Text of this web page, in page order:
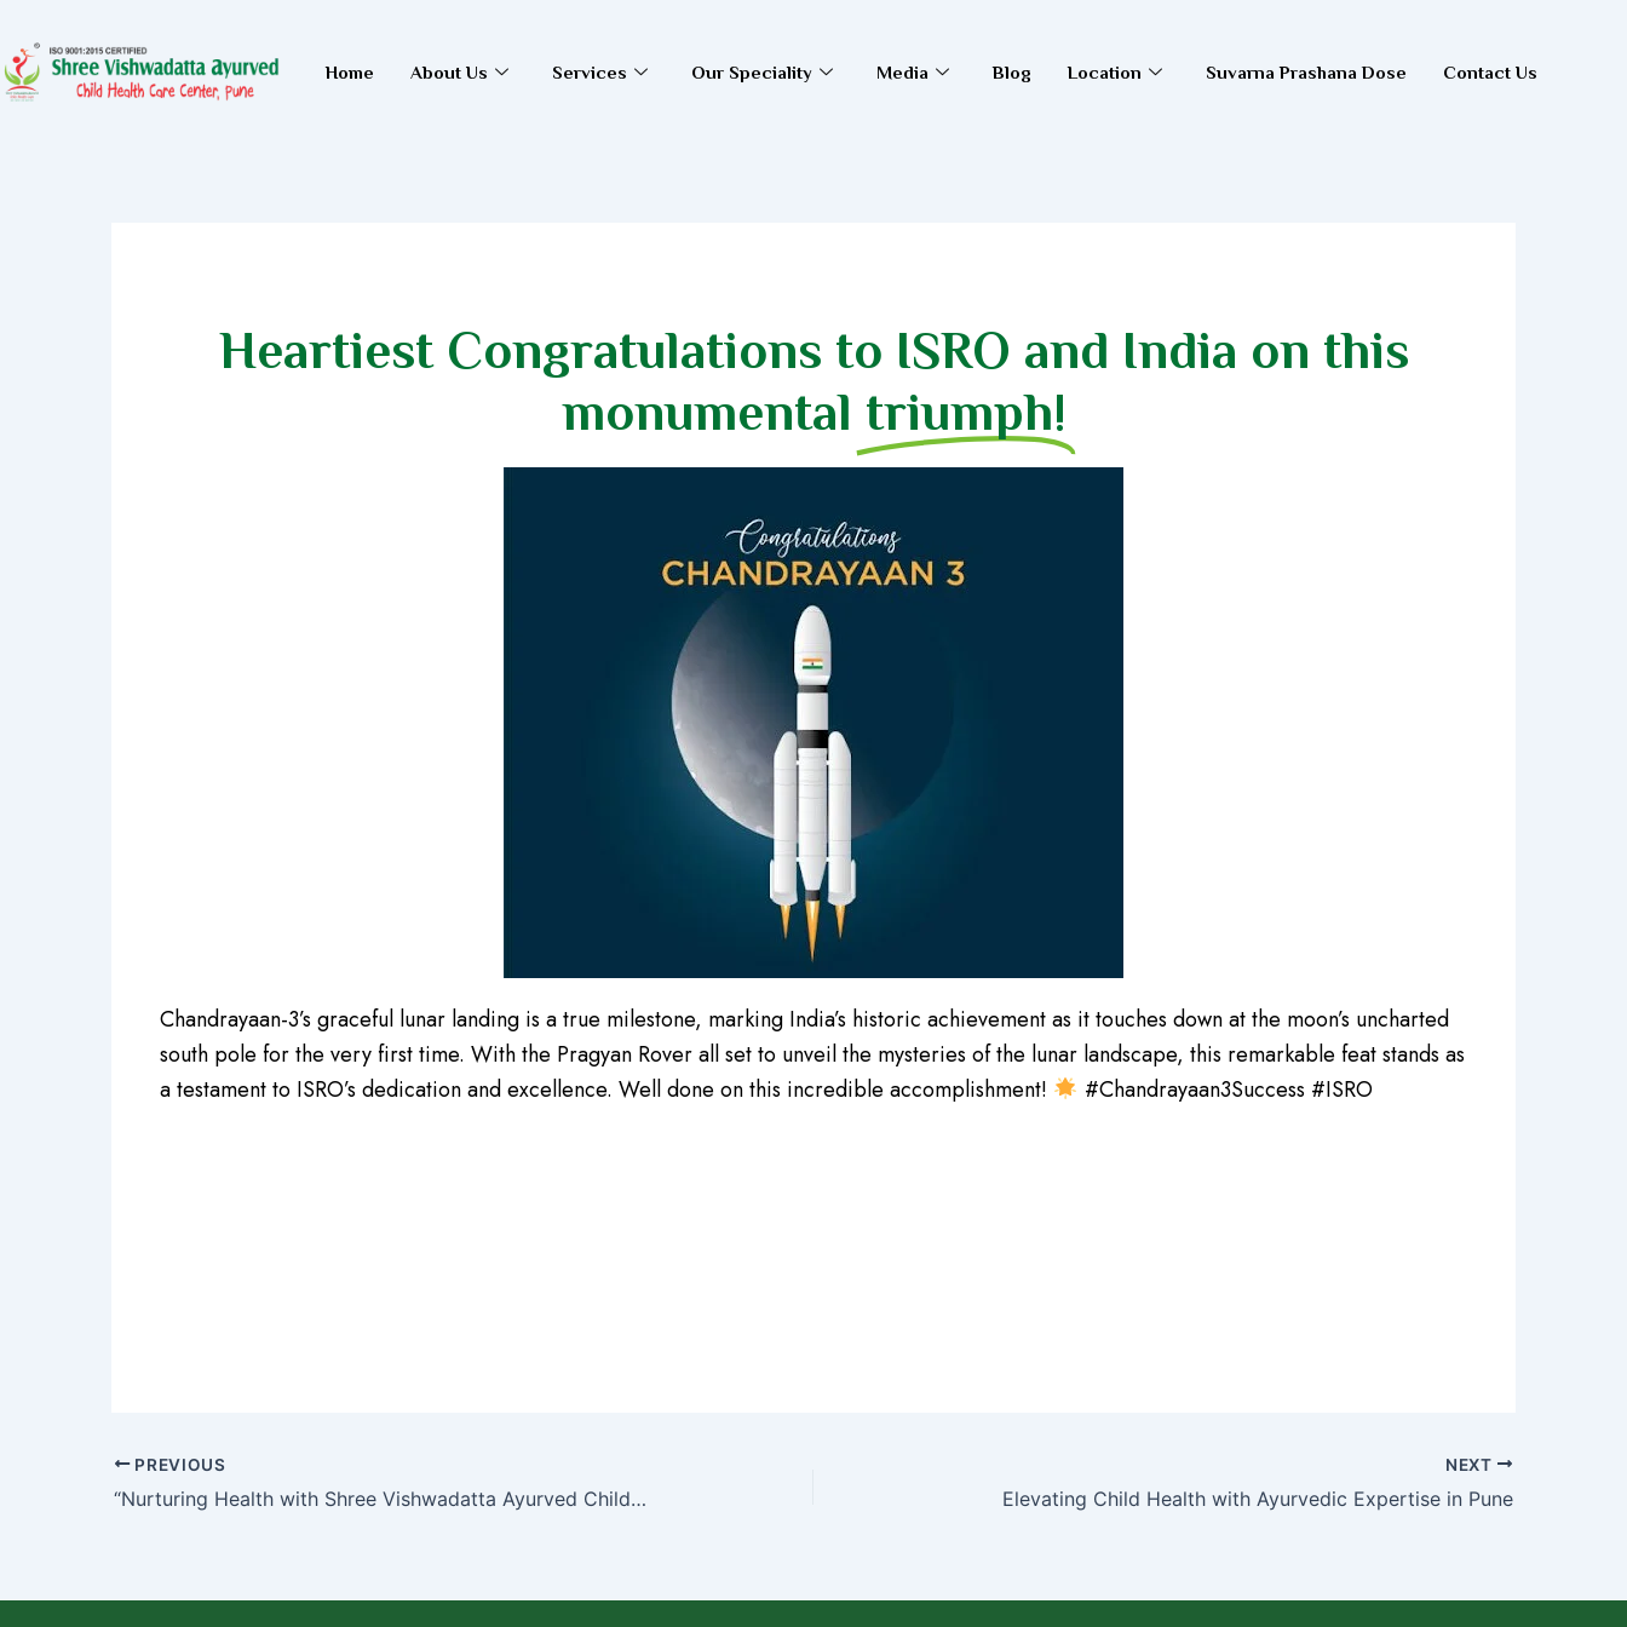
content
Home About Us Services Our Speciality Media Blog Location Suvarna Prashana Dose Contact Us
Heartiest Congratulations to ISRO and India on this
monumental triumph!
Chandrayaan-3’s graceful lunar landing is a true milestone, marking India’s historic achievement as it touches down at the moon’s uncharted
south pole for the very first time. With the Pragyan Rover all set to unveil the mysteries of the lunar landscape, this remarkable feat stands as
a testament to ISRO’s dedication and excellence. Well done on this incredible accomplishment!
#Chandrayaan3Success #ISRO
PREVIOUS
“Nurturing Health with Shree Vishwadatta Ayurved Child Health Care Center”
NEXT
Elevating Child Health with Ayurvedic Expertise in Pune